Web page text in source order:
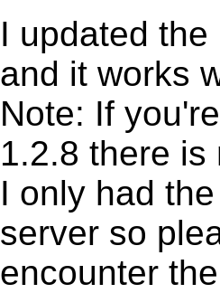
I updated
and it works
Note: If
1.2.8 there is
I only had
server so
encounter